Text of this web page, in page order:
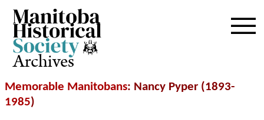
Archives
Memorable Manitobans: Nancy Pyper (1893-
1985)